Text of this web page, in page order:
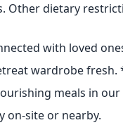
Other dietary
with loved
wardrobe fresh.
meals in
on-site or nearby.